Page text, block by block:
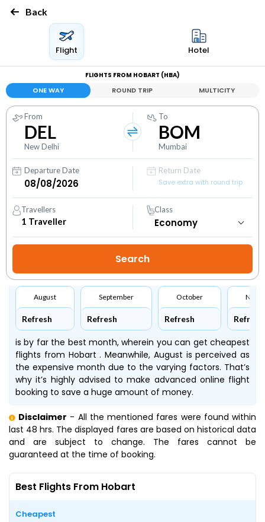
Back
Flight Hotel
FLIGHTS FROM HOBART (HBA)
ONE WAY ROUND TRIP MULTICITY
From
DEL
New Delhi
To
BOM
Mumbai
Departure Date
Return Date
Save extra with round trip
Travellers
1 Traveller
Class
August
Refresh
September
Refresh
October
Refresh Refresh
is by far the best month, wherein you can get cheapest
flights from Hobart . Meanwhile, August is perceived as
the expensive month due to the varying factors. That’s
why it’s highly advised to make advanced online flight
booking to save a huge amount of money.
Disclaimer - All the mentioned fares were found within
last 48 hrs. The displayed fares are based on historical data
and are subject to change. The fares cannot be
guaranteed at the time of booking.
Best Flights From Hobart
Cheapest